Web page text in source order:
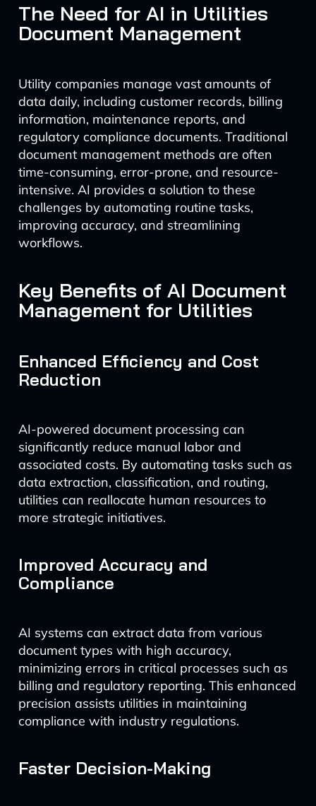
The Need for AI in Utilities
Document Management
Utility companies manage vast amounts of
data daily, including customer records, billing
information, maintenance reports, and
regulatory compliance documents. Traditional
document management methods are often
time-consuming, error-prone, and resource-
intensive. AI provides a solution to these
challenges by automating routine tasks,
improving accuracy, and streamlining
workflows.
Key Benefits of AI Document
Management for Utilities
Enhanced Efficiency and Cost
Reduction
AI-powered document processing can
significantly reduce manual labor and
associated costs. By automating tasks such as
data extraction, classification, and routing,
utilities can reallocate human resources to
more strategic initiatives.
Improved Accuracy and
Compliance
AI systems can extract data from various
document types with high accuracy,
minimizing errors in critical processes such as
billing and regulatory reporting. This enhanced
precision assists utilities in maintaining
compliance with industry regulations.
Faster Decision-Making